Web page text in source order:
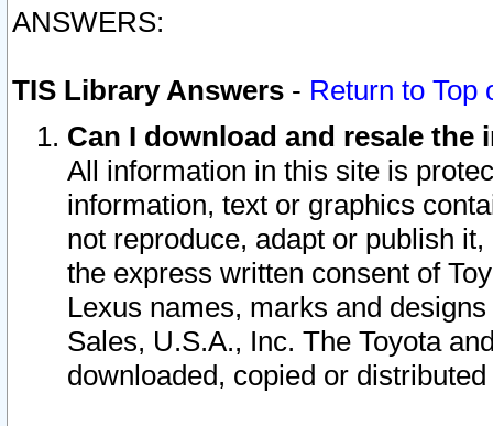
ANSWERS:
TIS Library Answers - Return to Top
Can I download and resale
All information in this site is
information, text or graphics
not reproduce, adapt or publish
the express written consent of
Lexus names, marks and
Sales, U.S.A., Inc. The Toyota
downloaded, copied or